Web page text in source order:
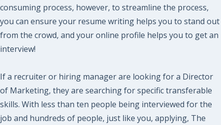
consuming process, however, to streamline the process,
you can ensure your resume writing helps you to stand out
from the crowd, and your online profile helps you to get an
interview!
If a recruiter or hiring manager are looking for a Director
of Marketing, they are searching for specific transferable
skills. With less than ten people being interviewed for the
job and hundreds of people, just like you, applying, The